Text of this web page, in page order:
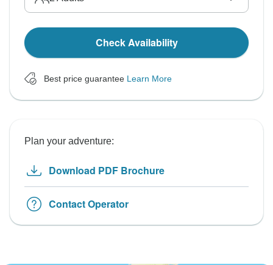
Check Availability
Best price guarantee Learn More
Plan your adventure:
Download PDF Brochure
Contact Operator